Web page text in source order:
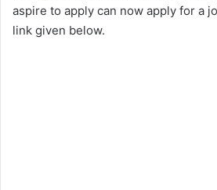
aspire to apply can now apply for a
link given below.